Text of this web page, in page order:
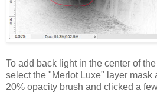
To add back light in the center of
select the "Merlot Luxe" layer mask
20% opacity brush and clicked a